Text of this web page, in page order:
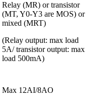
Relay (MR) or transistor
(MT, Y0-Y3 are MOS) or
mixed (MRT)
(Relay output: max load
5A/ transistor output: max
load 500mA)
Max 12AI/8AO